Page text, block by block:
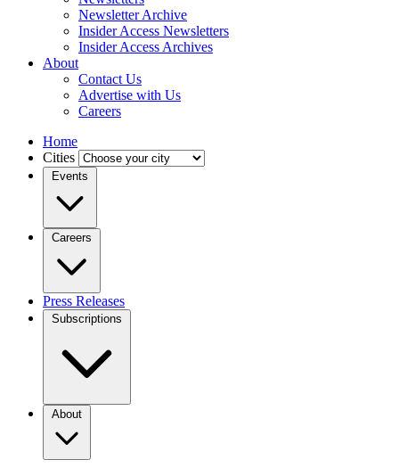
Newsletter Archive
Insider Access Newsletters
Insider Access Archives
About
Contact Us
Advertise with Us
Careers
Home
Cities
Events
Careers
Press Releases
Subscriptions
About